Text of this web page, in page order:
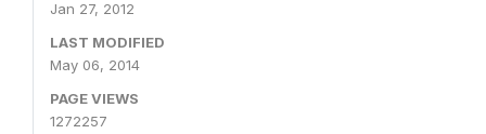
Jan 27, 2012
LAST MODIFIED
May 06, 2014
PAGE VIEWS
1272257